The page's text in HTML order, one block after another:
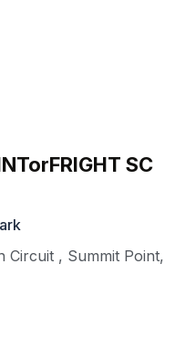
SC
Circuit , Summit Point,